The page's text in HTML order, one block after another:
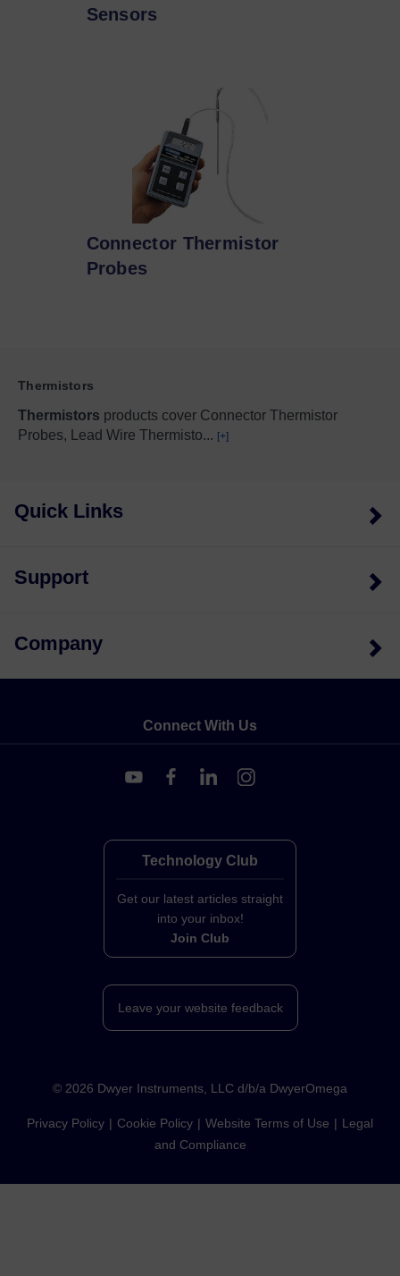
Sensors
Connector Thermistor
Probes
Thermistors
Thermistors products cover Connector Thermistor
Probes, Lead Wire Thermisto... [+]
Quick Links
Support
Company
Connect With Us
Technology Club
Get our latest articles straight
into your inbox!
Join Club
Leave your website feedback
© 2026 Dwyer Instruments, LLC d/b/a DwyerOmega
Privacy Policy Cookie Policy Website Terms of Use
Legal
and Compliance